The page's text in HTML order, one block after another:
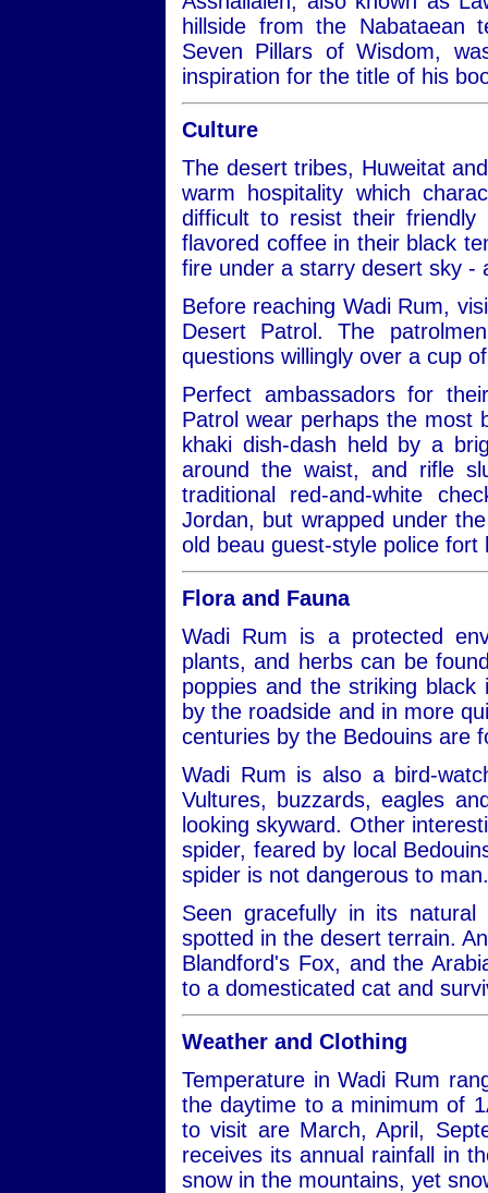
hillside from the Nabataean
Seven Pillars of Wisdom,
inspiration for the title of his
Culture
The desert tribes, Huweitat
warm hospitality which
difficult to resist their
flavored coffee in their black
fire under a starry desert sky -
Before reaching Wadi Rum,
Desert Patrol. The
questions willingly over a cup
Perfect ambassadors for
Patrol wear perhaps the most
khaki dish-dash held by a
around the waist, and rifle
traditional red-and-white
Jordan, but wrapped under
old beau guest-style police fort
Flora and Fauna
Wadi Rum is a protected
plants, and herbs can be
poppies and the striking
by the roadside and in more
centuries by the Bedouins are
Wadi Rum is also a bird-
Vultures, buzzards, eagles
looking skyward. Other
spider, feared by local
spider is not dangerous to man.
Seen gracefully in its
spotted in the desert terrain.
Blandford's Fox, and the
to a domesticated cat and
Weather and Clothing
Temperature in Wadi Rum
the daytime to a minimum of
to visit are March, April,
receives its annual rainfall in
snow in the mountains, yet